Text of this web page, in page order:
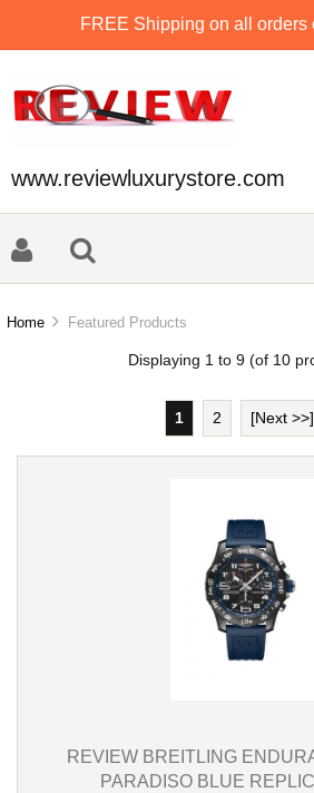
FREE Shipping on all orders
www.reviewluxurystore.com
Home Featured Products
Displaying 1 to 9(of 10
1 2 [Next >>]
REVIEW BREITLING
PARADISO BLUE